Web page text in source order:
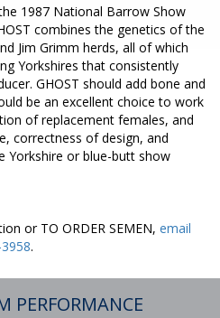
1987 National Barrow Show
combines the genetics of the
Jim Grimm herds, all of which
Yorkshires that consistently
GHOST should add bone and
be an excellent choice to work
of replacement females, and
correctness of design, and
Yorkshire or blue-butt show
or TO ORDER SEMEN, email
.
PERFORMANCE